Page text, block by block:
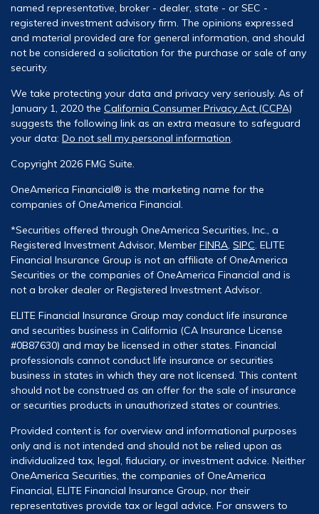
named representative, broker - dealer, state - or SEC -
registered investment advisory firm. The opinions expressed
and material provided are for general information, and should
not be considered a solicitation for the purchase or sale of any
security.
We take protecting your data and privacy very seriously. As of
January 1, 2020 the California Consumer Privacy Act (CCPA)
suggests the following link as an extra measure to safeguard
your data: Do not sell my personal information
Copyright 2026 FMG Suite.
OneAmerica Financial® is the marketing name for the
companies of OneAmerica Financial.
*Securities offered through OneAmerica Securities, Inc., a
Registered Investment Advisor, Member FINRA SIPC . ELITE
Financial Insurance Group is not an affiliate of OneAmerica
Securities or the companies of OneAmerica Financial and is
not a broker dealer or Registered Investment Advisor.
ELITE Financial Insurance Group may conduct life insurance
and securities business in California (CA Insurance License
#0B87630) and may be licensed in other states. Financial
professionals cannot conduct life insurance or securities
business in states in which they are not licensed. This content
should not be construed as an offer for the sale of insurance
or securities products in unauthorized states or countries.
Provided content is for overview and informational purposes
only and is not intended and should not be relied upon as
individualized tax, legal, fiduciary, or investment advice. Neither
OneAmerica Securities, the companies of OneAmerica
Financial, ELITE Financial Insurance Group, nor their
representatives provide tax or legal advice. For answers to